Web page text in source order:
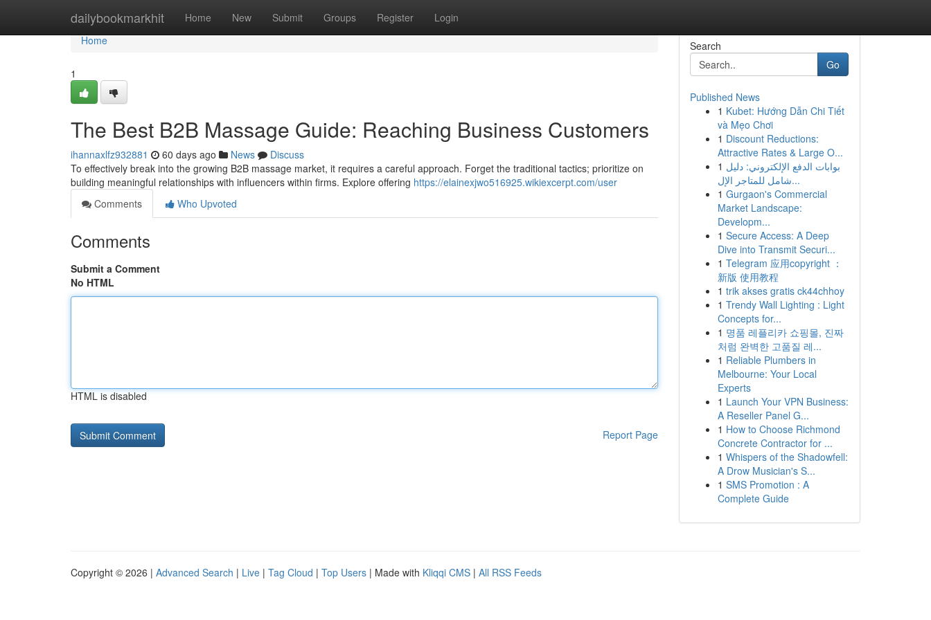
dailybookmarkhit Home New Submit Groups Register Login
Home
Home
1
The Best B2B Massage Guide: Reaching Business Customers
ihannaxlfz932881 60 days ago News
Discuss
To effectively break into the growing B2B massage market, it requires a careful approach. Forget the traditional tactics; prioritize on
building meaningful relationships with influencers within firms. Explore offering https://elainexjwo516925.wikiexcerpt.com/user
Comments
Who Upvoted
Comments
Submit a Comment
No HTML
HTML is disabled
Report Page
Search
Go
Published News
1 Kubet: Hướng Dẫn Chi Tiết
và Mẹo Chơi
1 Discount Reductions:
Attractive Rates & Large O...
1 بوابات الدفع الإلكتروني: دليل
شامل للمتاجر الإل...
1 Gurgaon's Commercial
Market Landscape:
Developm...
1 Secure Access: A Deep
Dive into Transmit Securi...
1 Telegram 应用copyright ：
新版 使用教程
1 trik akses gratis ck44chhoy
1 Trendy Wall Lighting : Light
Concepts for...
1 명품 레플리카 쇼핑몰, 진짜
처럼 완벽한 고품질 레...
1 Reliable Plumbers in
Melbourne: Your Local
Experts
1 Launch Your VPN Business:
A Reseller Panel G...
1 How to Choose Richmond
Concrete Contractor for ...
1 Whispers of the Shadowfell:
A Drow Musician's S...
1 SMS Promotion : A
Complete Guide
Copyright © 2026 | Advanced Search | Live | Tag Cloud | Top Users | Made with Kliqqi CMS | All RSS Feeds